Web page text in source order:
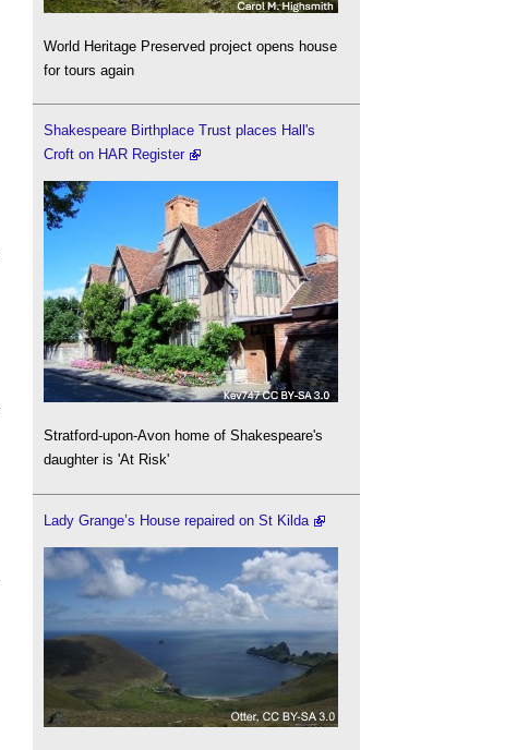
World Heritage Preserved project opens house
for tours again
Shakespeare Birthplace Trust places Hall's
Croft on HAR Register
Stratford-upon-Avon home of Shakespeare's
daughter is 'At Risk'
Lady Grange’s House repaired on St Kilda